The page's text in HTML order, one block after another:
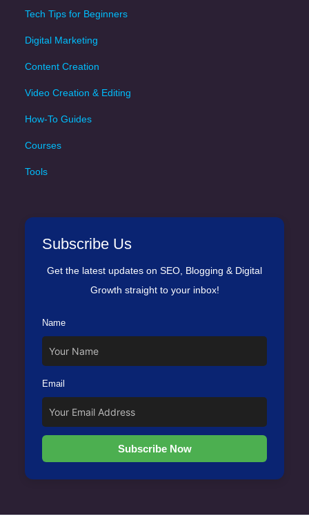
Tech Tips for Beginners
Digital Marketing
Content Creation
Video Creation & Editing
How-To Guides
Courses
Tools
Subscribe Us
Get the latest updates on SEO, Blogging & Digital
Growth straight to your inbox!
Name
Email
Subscribe Now